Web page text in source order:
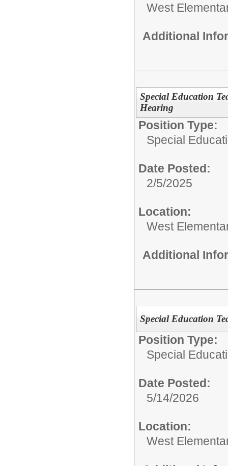
West
Additional
Special Education
Hearing
Position Type:
Special
Date Posted:
2/5/2025
Location:
West
Additional
Special Education
Position Type:
Special
Date Posted:
5/14/2026
Location:
West